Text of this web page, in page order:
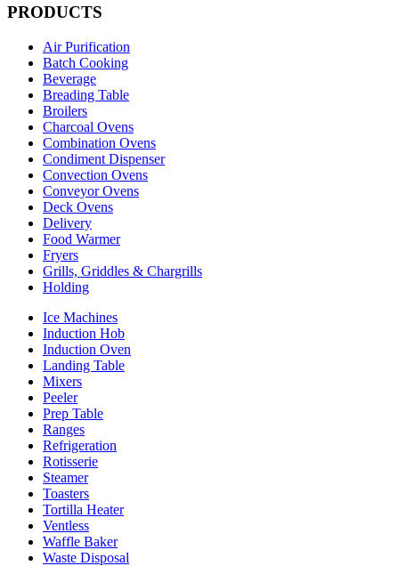
PRODUCTS
Air Purification
Batch Cooking
Beverage
Breading Table
Broilers
Charcoal Ovens
Combination Ovens
Condiment Dispenser
Convection Ovens
Conveyor Ovens
Deck Ovens
Delivery
Food Warmer
Fryers
Grills, Griddles & Chargrills
Holding
Ice Machines
Induction Hob
Induction Oven
Landing Table
Mixers
Peeler
Prep Table
Ranges
Refrigeration
Rotisserie
Steamer
Toasters
Tortilla Heater
Ventless
Waffle Baker
Waste Disposal